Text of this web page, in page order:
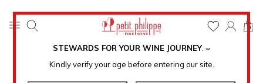
STEWARDS FOR YOUR WINE JOURNEY. ℠
Kindly verify your age before entering our site.
0